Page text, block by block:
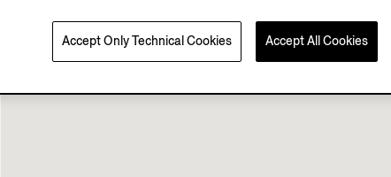
Accept Only Technical Cookies Accept All Cookies